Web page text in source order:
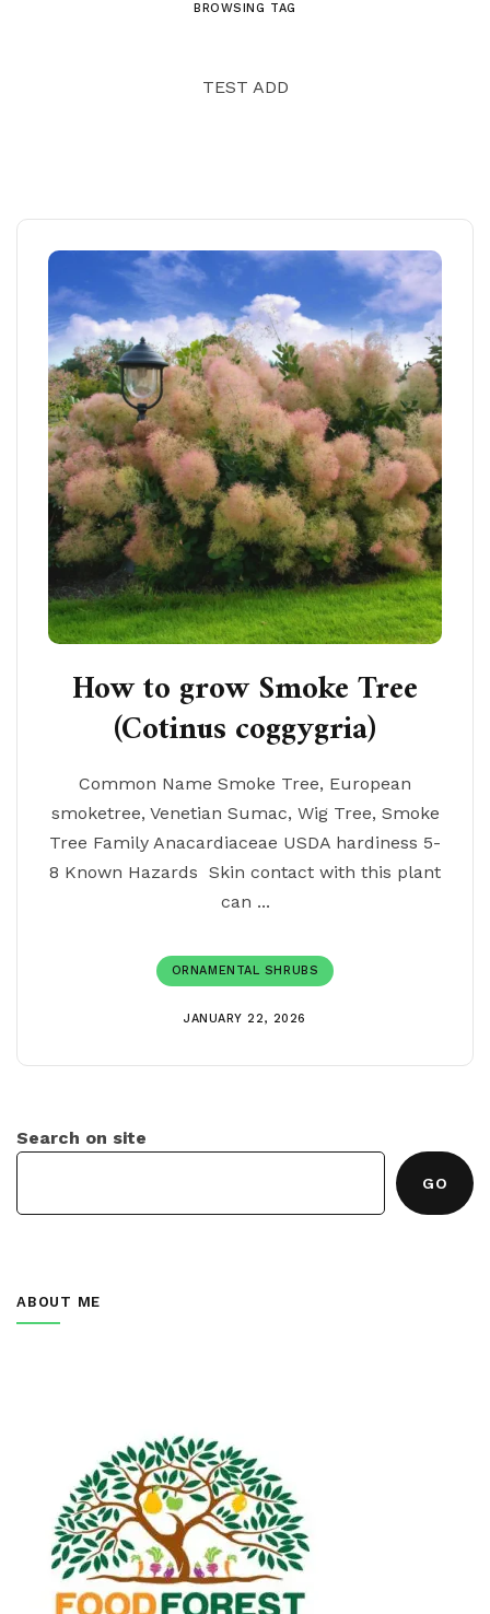
BROWSING TAG
TEST ADD
How to grow Smoke Tree
(Cotinus coggygria)
Common Name Smoke Tree, European
smoketree, Venetian Sumac, Wig Tree, Smoke
Tree Family Anacardiaceae USDA hardiness 5-
8 Known Hazards Skin contact with this plant
can ...
ORNAMENTAL SHRUBS
JANUARY 22, 2026
Search on site
GO
ABOUT ME